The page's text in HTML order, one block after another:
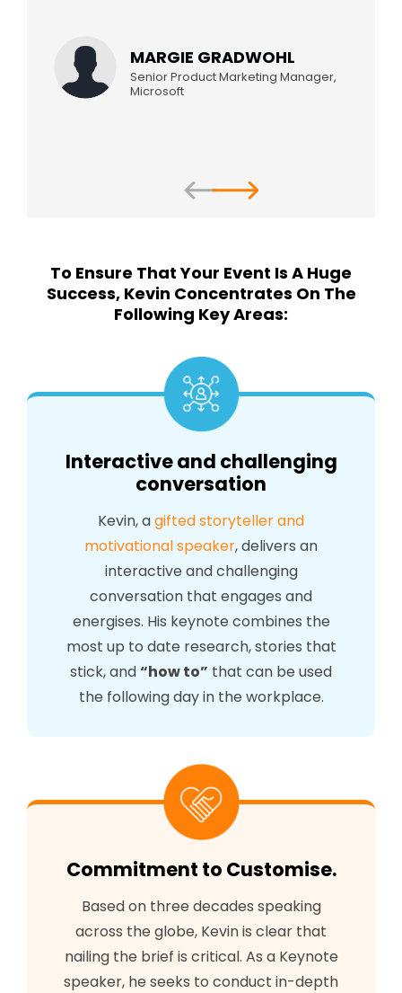
MARGIE GRADWOHL
Senior Product Marketing Manager,
Microsoft
To Ensure That Your Event Is A Huge
Success, Kevin Concentrates On The
Following Key Areas:
Interactive and challenging
conversation
Kevin, agifted storyteller and
motivational speaker, delivers an
interactive and challenging
conversation that engages and
energises. His keynote combines the
most up to date research, stories that
stick, and“how to” that can be used
the following day in the workplace.
Commitment to Customise.
Based on three decades speaking
across the globe, Kevin is clear that
nailing the brief is critical. As a Keynote
speaker, he seeks to conduct in-depth